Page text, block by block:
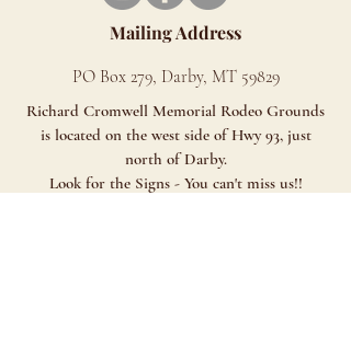
Mailing Address
PO Box 279, Darby, MT 59829
Richard Cromwell Memorial Rodeo Grounds
is located on the west side of Hwy 93, just
north of Darby.
Look for the Signs - You can't miss us!!